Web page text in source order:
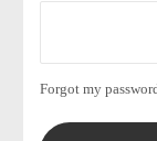
Forgot my